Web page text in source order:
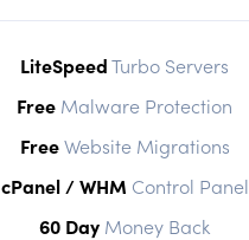
LiteSpeedTurbo Servers
Free Malware Protection
FreeWebsite Migrations
cPanel / WHM Control Panel
60 Day Money Back